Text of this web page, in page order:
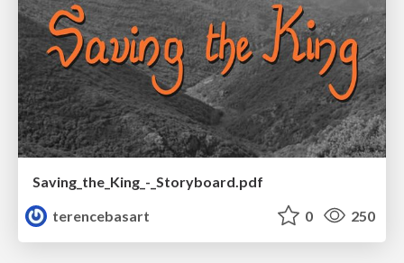
Saving_the_King_-_Storyboard.pdf
terencebasart
0 250